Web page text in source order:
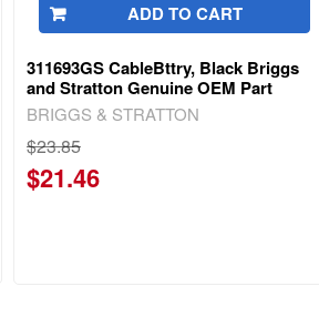
ADD TO CART
311693GS CableBttry, Black Briggs
and Stratton Genuine OEM Part
BRIGGS & STRATTON
$23.85
$21.46